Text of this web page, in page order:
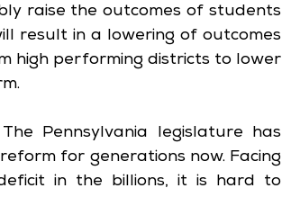
raise the outcomes of students
result in a lowering of outcomes
high performing districts to lower
Pennsylvania legislature has
for generations now. Facing
in the billions, it is hard to